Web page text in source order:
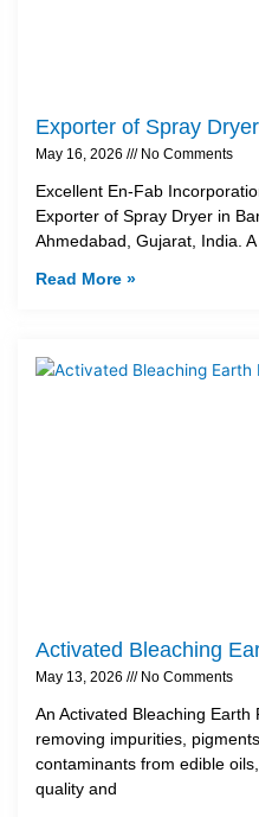
Exporter of Spray Dryer
May 16, 2026 No Comments
Excellent En-Fab
Exporter of Spray Dryer in
Ahmedabad, Gujarat, India.
Read More »
Activated Bleaching
May 13, 2026 No Comments
An Activated Bleaching Earth
removing impurities,
contaminants from edible
quality and